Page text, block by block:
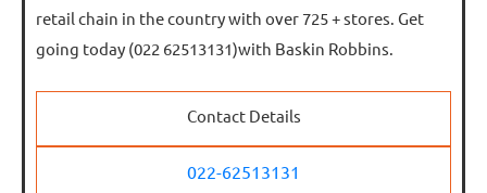
retail chain in the country with over 725 + stores. Get
going today (022 62513131)with Baskin Robbins.
Contact Details
022-62513131